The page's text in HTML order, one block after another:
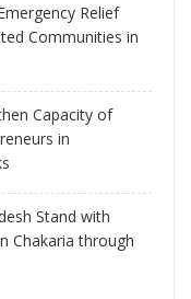
Relief
Communities in
Capacity of
in
Stand with
Chakaria through